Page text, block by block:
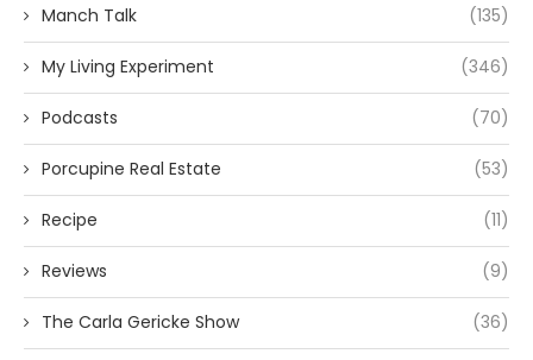
Manch Talk (135)
My Living Experiment (346)
Podcasts (70)
Porcupine Real Estate (53)
Recipe (11)
Reviews (9)
The Carla Gericke Show (36)